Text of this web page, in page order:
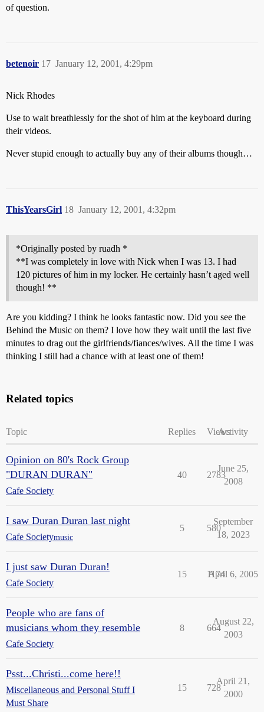
of question.
betenoir January 12, 2001, 4:29pm
17
Nick Rhodes
Use to wait breathlessly for the shot of him at the keyboard during
their videos.
Never stupid enough to actually buy any of their albums though…
ThisYearsGirl January 12, 2001, 4:32pm
18
*Originally posted by ruadh *
**I was completely in love with Nick when I was 13. I had
120 pictures of him in my locker. He certainly hasn’t aged well
though! **
Are you kidding? I think he looks fantastic now. Did you see the
Behind the Music on them? I love how they wait until the last five
minutes to drag out the girlfriends/fiances/wives. All the time I was
thinking I still had a chance with at least one of them!
Related topics
Topic Replies ViewsActivity
Opinion on 80's Rock Group
"DURAN DURAN"
Cafe Society
40 2783
June 25,
2008
I saw Duran Duran last night
Cafe Societymusic
5 580
September
18, 2023
I just saw Duran Duran!
Cafe Society
15 1174
April 6, 2005
People who are fans of
musicians whom they resemble
Cafe Society
8 664
August 22,
2003
Psst...Christi...come here!!
Miscellaneous and Personal Stuff I
Must Share
15 728
April 21,
2000